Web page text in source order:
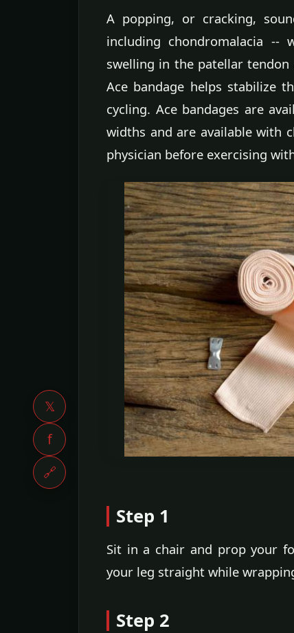
𝕏
f
🔗
A popping, or cracking,
including chondromalacia
swelling in the patellar
Ace bandage helps stabilize
cycling. Ace bandages are
widths and are available with
physician before exercising
Step 1
Sit in a chair and prop your
your leg straight while
Step 2